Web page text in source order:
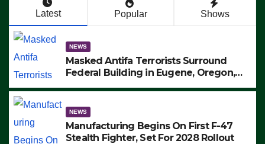
Latest Popular Shows
NEWS
Masked Antifa Terrorists Surround
Federal Building in Eugene, Oregon,
ARRESTS (VIDEO)
NEWS
Manufacturing Begins On First F-47
Stealth Fighter, Set For 2028 Rollout